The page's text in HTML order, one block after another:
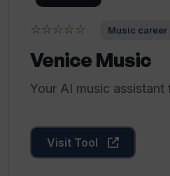
☆☆☆☆☆ Music career
Venice Music
Your AI music assistant
Visit Tool